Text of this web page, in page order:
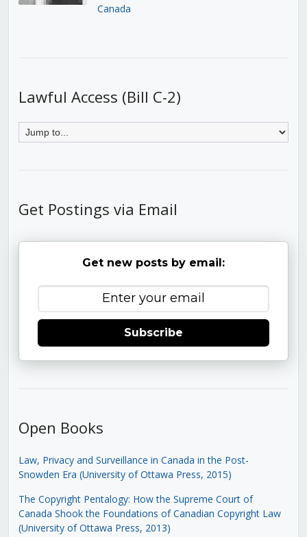
Canada
Lawful Access (Bill C-2)
Get Postings via Email
Get new posts by email:
Subscribe
Open Books
Law, Privacy and Surveillance in Canada in the Post-
Snowden Era (University of Ottawa Press, 2015)
The Copyright Pentalogy: How the Supreme Court of
Canada Shook the Foundations of Canadian Copyright Law
(University of Ottawa Press, 2013)